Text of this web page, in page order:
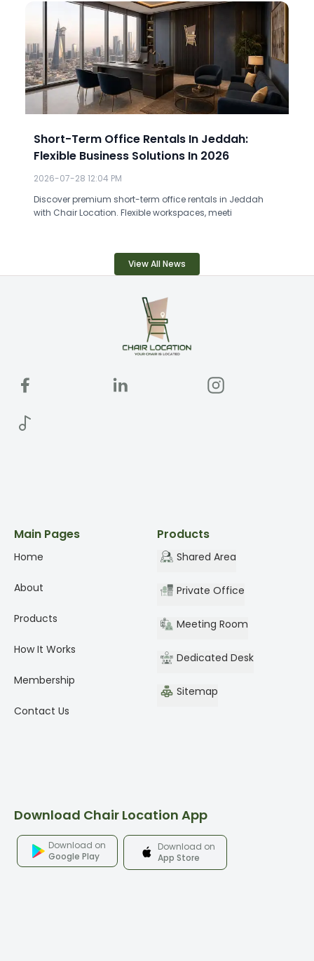
Short-Term Office Rentals In Jeddah:
Flexible Business Solutions In 2026
2026-07-28 12:04 PM
Discover premium short-term office rentals in Jeddah
with Chair Location. Flexible workspaces, meeti
View All News
Main Pages
Home
About
Products
How It Works
Membership
Contact Us
Products
Shared Area
Private Office
Meeting Room
Dedicated Desk
Sitemap
Download Chair Location App
Download on
Google Play
Download on
App Store